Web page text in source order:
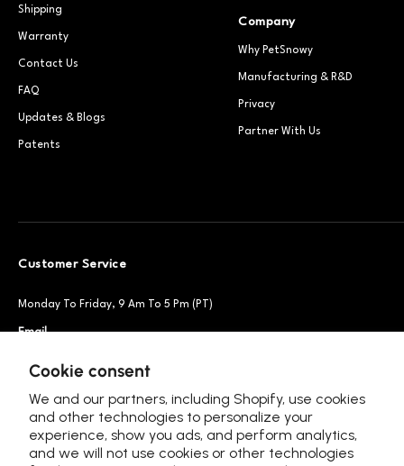
Cookie consent
We and our partners, including Shopify, use cookies
and other technologies to personalize your
experience, show you ads, and perform analytics,
and we will not use cookies or other technologies
Shipping
Warranty
Contact Us
FAQ
Updates & Blogs
Patents
Company
Why PetSnowy
Manufacturing & R&D
Privacy
Partner With Us
Customer Service
Monday To Friday, 9 Am To 5 Pm (PT)
Email
+1 888-664-6950
Follow Us